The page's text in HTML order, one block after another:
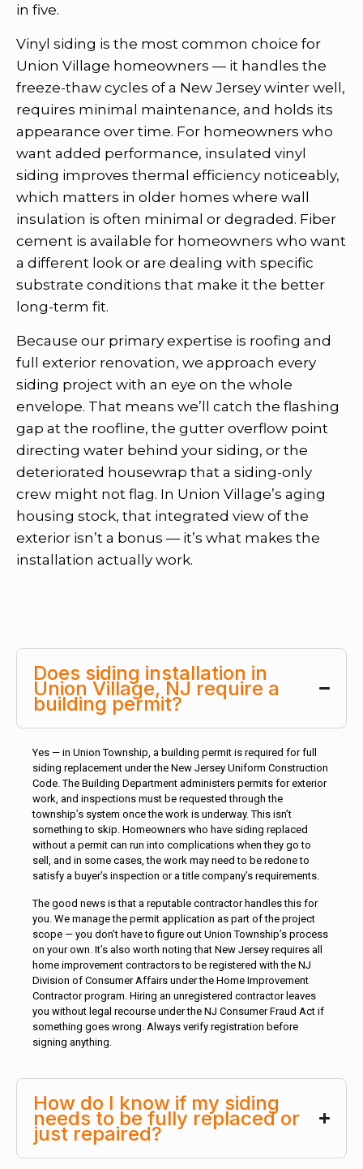
in five.
Vinyl siding is the most common choice for
Union Village homeowners — it handles the
freeze-thaw cycles of a New Jersey winter well,
requires minimal maintenance, and holds its
appearance over time. For homeowners who
want added performance, insulated vinyl
siding improves thermal efficiency noticeably,
which matters in older homes where wall
insulation is often minimal or degraded. Fiber
cement is available for homeowners who want
a different look or are dealing with specific
substrate conditions that make it the better
long-term fit.
Because our primary expertise is roofing and
full exterior renovation, we approach every
siding project with an eye on the whole
envelope. That means we’ll catch the flashing
gap at the roofline, the gutter overflow point
directing water behind your siding, or the
deteriorated housewrap that a siding-only
crew might not flag. In Union Village’s aging
housing stock, that integrated view of the
exterior isn’t a bonus — it’s what makes the
installation actually work.
Does siding installation in
Union Village, NJ require a
building permit?
Yes — in Union Township, a building permit is required for full
siding replacement under the New Jersey Uniform Construction
Code. The Building Department administers permits for exterior
work, and inspections must be requested through the
township’s system once the work is underway. This isn’t
something to skip. Homeowners who have siding replaced
without a permit can run into complications when they go to
sell, and in some cases, the work may need to be redone to
satisfy a buyer’s inspection or a title company’s requirements.
The good news is that a reputable contractor handles this for
you. We manage the permit application as part of the project
scope — you don’t have to figure out Union Township’s process
on your own. It’s also worth noting that New Jersey requires all
home improvement contractors to be registered with the NJ
Division of Consumer Affairs under the Home Improvement
Contractor program. Hiring an unregistered contractor leaves
you without legal recourse under the NJ Consumer Fraud Act if
something goes wrong. Always verify registration before
signing anything.
How do I know if my siding
needs to be fully replaced or
just repaired?